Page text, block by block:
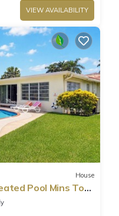
VIEW AVAILABILITY
House
Pool Mins To